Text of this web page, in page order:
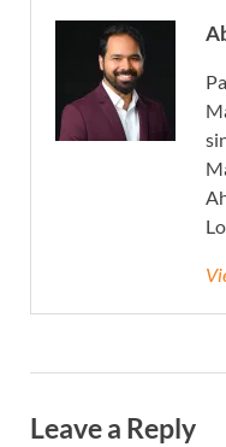
Leave a Reply